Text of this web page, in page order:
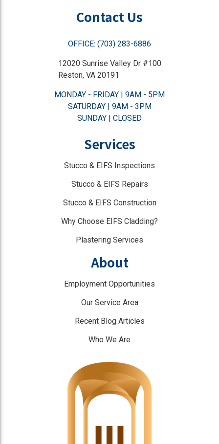
Contact Us
OFFICE: (703) 283-6886
12020 Sunrise Valley Dr #100
Reston, VA 20191
MONDAY - FRIDAY | 9AM - 5PM
SATURDAY | 9AM - 3PM
SUNDAY | CLOSED
Services
Stucco & EIFS Inspections
Stucco & EIFS Repairs
Stucco & EIFS Construction
Why Choose EIFS Cladding?
Plastering Services
About
Employment Opportunities
Our Service Area
Recent Blog Articles
Who We Are